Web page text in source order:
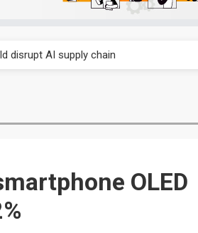
disrupt AI supply chain
value wars
disrupt AI supply chain
OLED